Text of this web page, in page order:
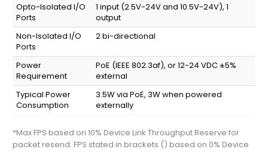
Opto-Isolated I/O
Ports
1 input (2.5V-24V and 10.5V-24V), 1
output
Non-Isolated I/O
Ports
2 bi-directional
Power
Requirement
PoE (IEEE 802.3af), or 12-24 VDC ±5%
external
Typical Power
Consumption
3.5W via PoE, 3W when powered
externally
*Max FPS based on 10% Device Link Throughput Reserve for
packet resend. FPS stated in brackets () based on 0% Device